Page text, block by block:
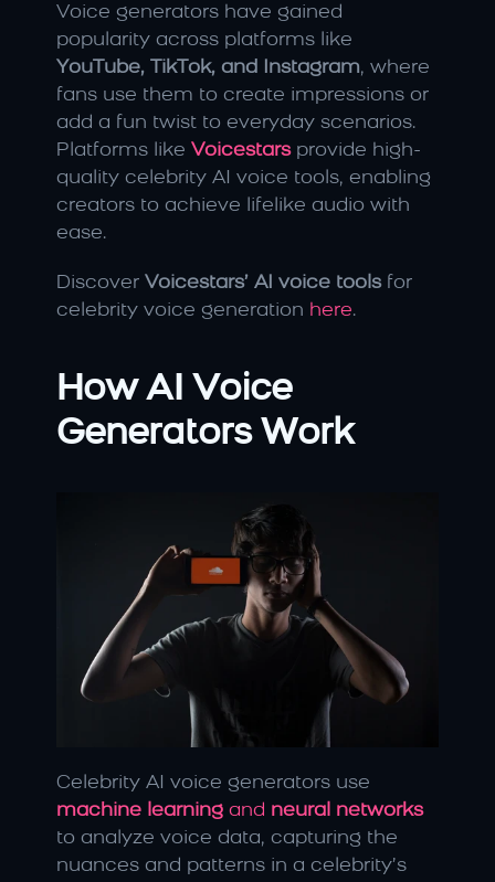
Voice generators have gained
YouTube, TikTok, and Instagram, where
fans use them to create impressions or
add a fun twist to everyday scenarios.
Platforms like Voicestars provide high-
quality celebrity AI voice tools, enabling
creators to achieve lifelike audio with
ease.
Discover Voicestars’ AI voice tools for
celebrity voice generation here.
How AI Voice
Generators Work
machine learning and neural networks
to analyze voice data, capturing the
nuances and patterns in a celebrity’s